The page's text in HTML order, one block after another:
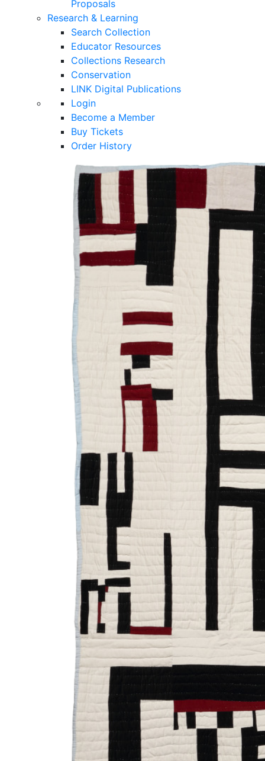
Proposals
Research & Learning
Search Collection
Educator Resources
Collections Research
Conservation
LINK Digital Publications
Login
Become a Member
Buy Tickets
Order History